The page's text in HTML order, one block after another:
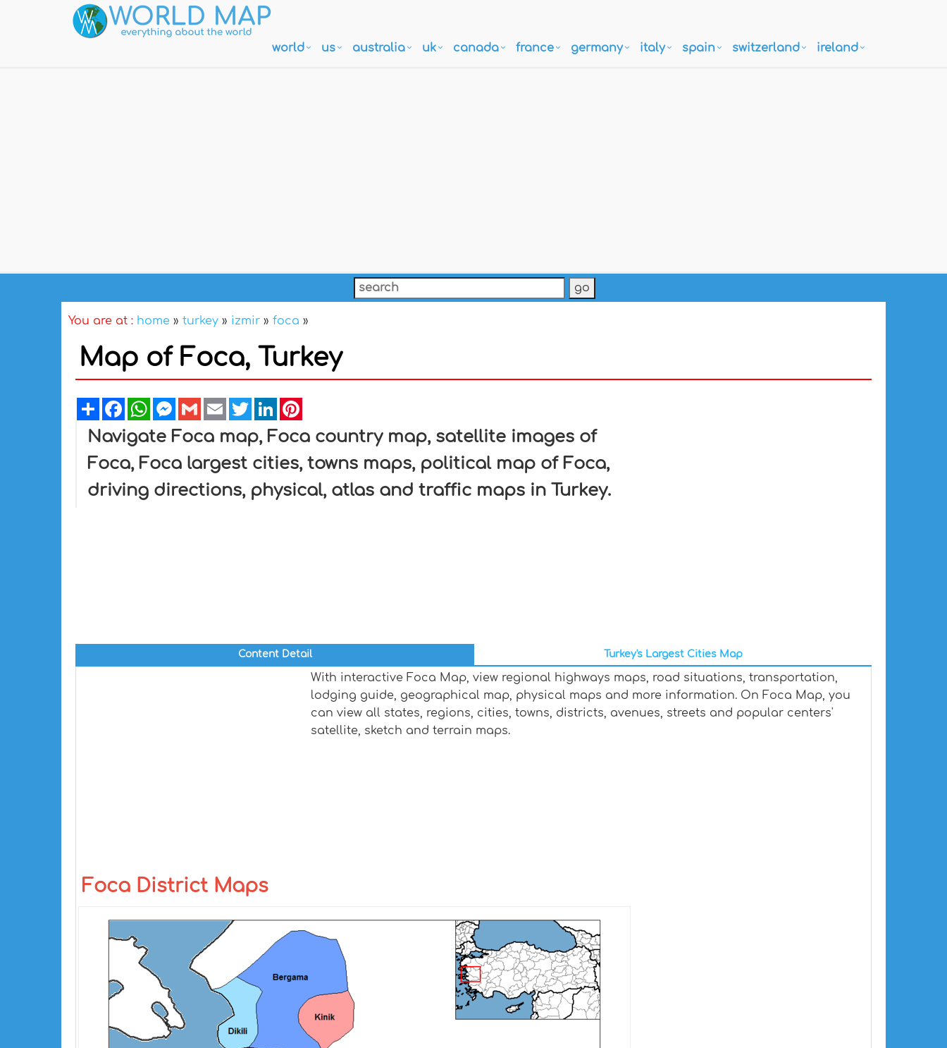
world us australia uk canada france germany italy spain switzerland ireland
You are at : home » turkey » izmir » foca »
Map of Foca, Turkey
ShareFacebookWhatsAppMessenger
GmailEmailTwitterLinkedIn
Navigate Foca map, Foca country map, satellite images of
Foca, Foca largest cities, towns maps, political map of Foca,
driving directions, physical, atlas and traffic maps in Turkey.
Content Detail Turkey's Largest Cities Map
With interactive Foca Map, view regional highways maps, road situations, transportation,
lodging guide, geographical map, physical maps and more information. On Foca Map, you
can view all states, regions, cities, towns, districts, avenues, streets and popular centers'
satellite, sketch and terrain maps.
Foca District Maps